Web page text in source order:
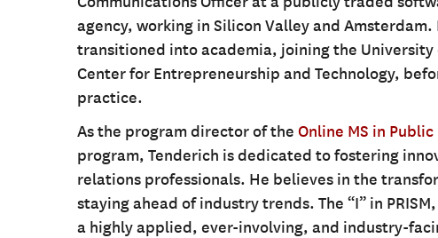
agency, working in Silicon Valley and
transitioned into academia, joining the
Center for Entrepreneurship and Technology,
practice.
As the program director of the Online MS in
program, Tenderich is dedicated to fostering
relations professionals. He believes in the
staying ahead of industry trends. The “I” in
a highly applied, ever-involving, and industry-